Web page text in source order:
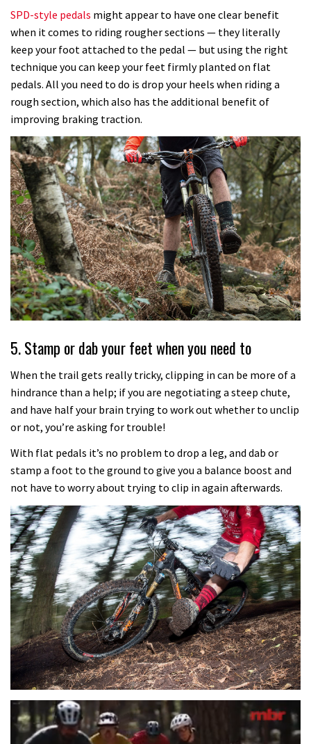
SPD-style pedals might appear to have one clear benefit
when it comes to riding rougher sections — they literally
keep your foot attached to the pedal — but using the right
technique you can keep your feet firmly planted on flat
pedals. All you need to do is drop your heels when riding a
rough section, which also has the additional benefit of
improving braking traction.
5. Stamp or dab your feet when you need to
When the trail gets really tricky, clipping in can be more of a
hindrance than a help; if you are negotiating a steep chute,
and have half your brain trying to work out whether to unclip
or not, you’re asking for trouble!
With flat pedals it’s no problem to drop a leg, and dab or
stamp a foot to the ground to give you a balance boost and
not have to worry about trying to clip in again afterwards.